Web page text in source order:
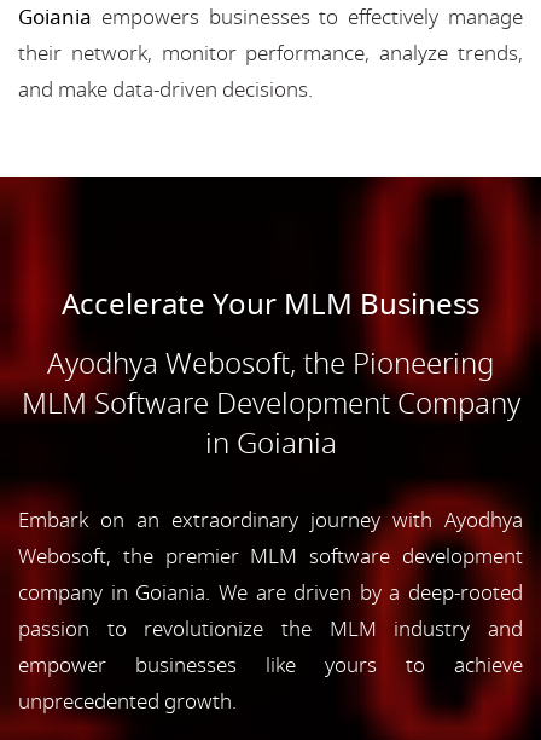
Goiania empowers businesses to effectively manage
their network, monitor performance, analyze trends,
and make data-driven decisions.
Accelerate Your MLM Business
Ayodhya Webosoft, the Pioneering
MLM Software Development Company
in Goiania
Embark on an extraordinary journey with Ayodhya
Webosoft, the premier MLM software development
company in Goiania. We are driven by a deep-rooted
passion to revolutionize the MLM industry and
empower businesses like yours to achieve
unprecedented growth.